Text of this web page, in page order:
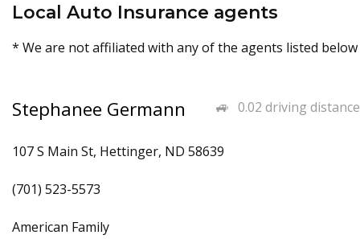
Local Auto Insurance agents
* We are not affiliated with any of the agents listed below
0.02 driving distance
Stephanee Germann
107 S Main St, Hettinger, ND 58639
(701) 523-5573
American Family